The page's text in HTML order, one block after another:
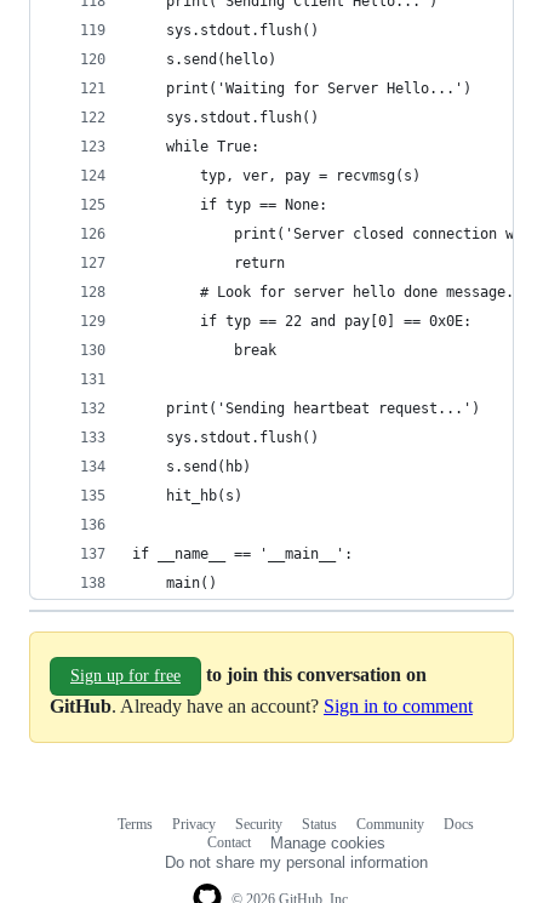
    sys.stdout.flush()
    s.send(hello)
    print('Waiting for Server Hello...')
    sys.stdout.flush()
    while True:
        typ, ver, pay = recvmsg(s)
        if typ == None:
print('Server closed connection
            return
        # Look for server hello done message.
        if typ == 22 and pay[0] == 0x0E:
            break
    print('Sending heartbeat request...')
    sys.stdout.flush()
    s.send(hb)
    hit_hb(s)
if __name__ == '__main__':
    main()
Sign up for free
to join this conversation on
GitHub. Already have an account? Sign in to comment
© 2026 GitHub, Inc.
Terms Privacy Security Status Community
Docs
Contact
Manage cookies
Do not share my personal information